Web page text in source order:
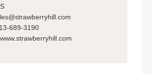
689-3190
www.strawberryhill.com